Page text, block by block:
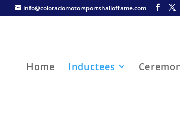
info@coloradomotorsportshalloffame.com
Home Inductees